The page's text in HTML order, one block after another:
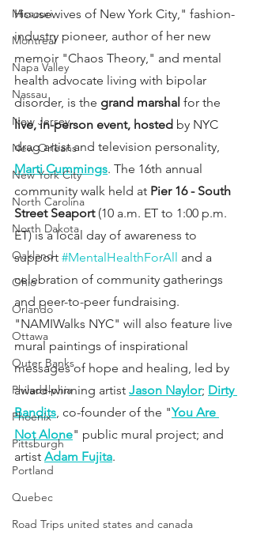
Missouri
Montreal
Napa Valley
Nassau
New Jersey
New Orleans
New York City
North Carolina
North Dakota
Oakland
Ohio
Orlando
Ottawa
Outer Banks
Philadelphia
Phoenix
Pittsburgh
Portland
Quebec
Road Trips united states and canada
Housewives of New York City," fashion-
industry pioneer, author of her new
memoir "Chaos Theory," and mental
health advocate living with bipolar
disorder, is the grand marshal for the
live, in-person event, hosted by NYC
drag artist and television personality,
Marti Cummings. The 16th annual
community walk held at Pier 16 - South
Street Seaport (10 a.m. ET to 1:00 p.m.
ET) is a local day of awareness to
support #MentalHealthForAll and a
celebration of community gatherings
and peer-to-peer fundraising.
"NAMIWalks NYC" will also feature live
mural paintings of inspirational
messages of hope and healing, led by
award-winning artist Jason Naylor; Dirty
Bandits, co-founder of the "You Are
Not Alone" public mural project; and
artist Adam Fujita.